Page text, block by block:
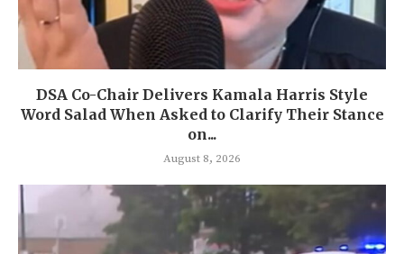
DSA Co-Chair Delivers Kamala Harris Style
Word Salad When Asked to Clarify Their Stance
on...
August 8, 2026